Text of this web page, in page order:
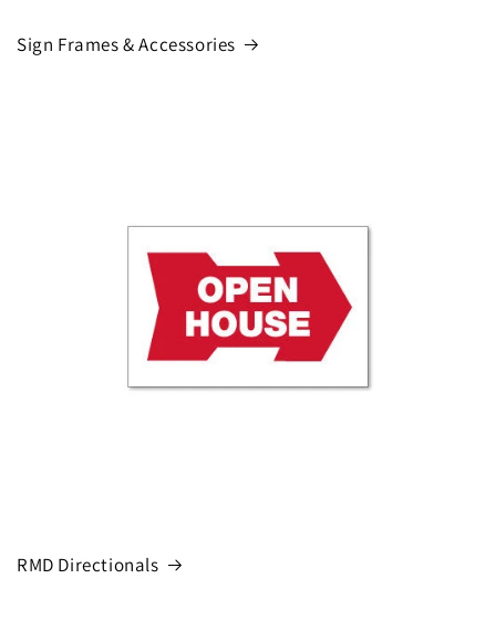
Sign Frames & Accessories
RMD Directionals